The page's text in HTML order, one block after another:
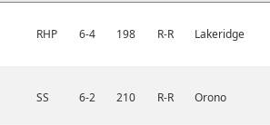
RHP 6-4 198 R-R Lakeridge
SS 6-2 210 R-R Orono